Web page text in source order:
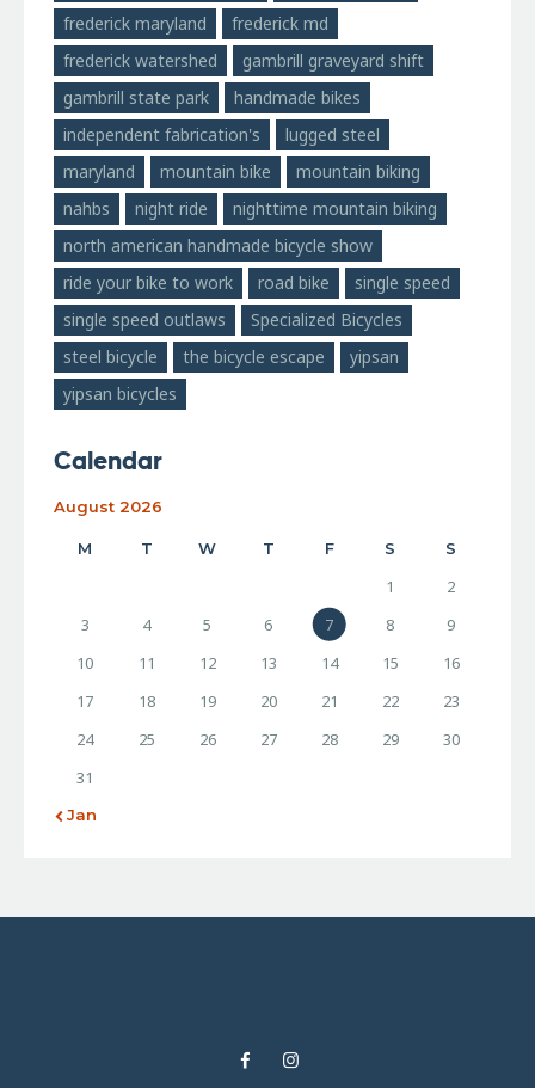
frederick maryland
frederick md
frederick watershed
gambrill graveyard shift
gambrill state park
handmade bikes
independent fabrication's
lugged steel
maryland
mountain bike
mountain biking
nahbs
night ride
nighttime mountain biking
north american handmade bicycle show
ride your bike to work
road bike
single speed
single speed outlaws
Specialized Bicycles
steel bicycle
the bicycle escape
yipsan
yipsan bicycles
Calendar
August 2026
M T W T F S S
1
2
3
4 5 6 7 8
9
10
11 12 13 14 15
16
17
18 19 20 21 22
23
24
25 26 27 28 29
30
31
« Jan